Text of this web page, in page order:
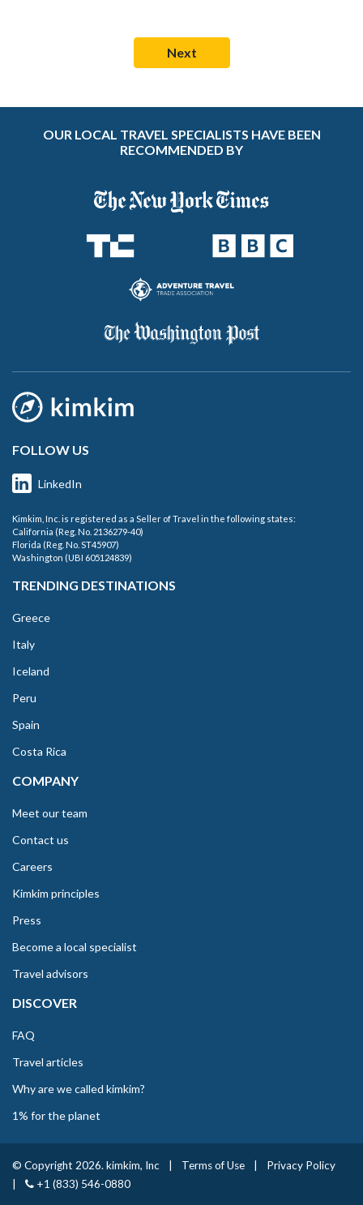
OUR LOCAL TRAVEL SPECIALISTS HAVE BEEN
RECOMMENDED BY
FOLLOW US
LinkedIn
Kimkim, Inc. is registered as a Seller of Travel in the following states:
California (Reg. No. 2136279-40)
Florida (Reg. No. ST45907)
Washington (UBI 605124839)
TRENDING DESTINATIONS
Greece
Italy
Iceland
Peru
Spain
Costa Rica
COMPANY
Meet our team
Contact us
Careers
Kimkim principles
Press
Become a local specialist
Travel advisors
DISCOVER
FAQ
Travel articles
Why are we called kimkim?
1% for the planet
© Copyright 2026. kimkim, Inc Terms of Use
Privacy Policy
+1 (833) 546-0880